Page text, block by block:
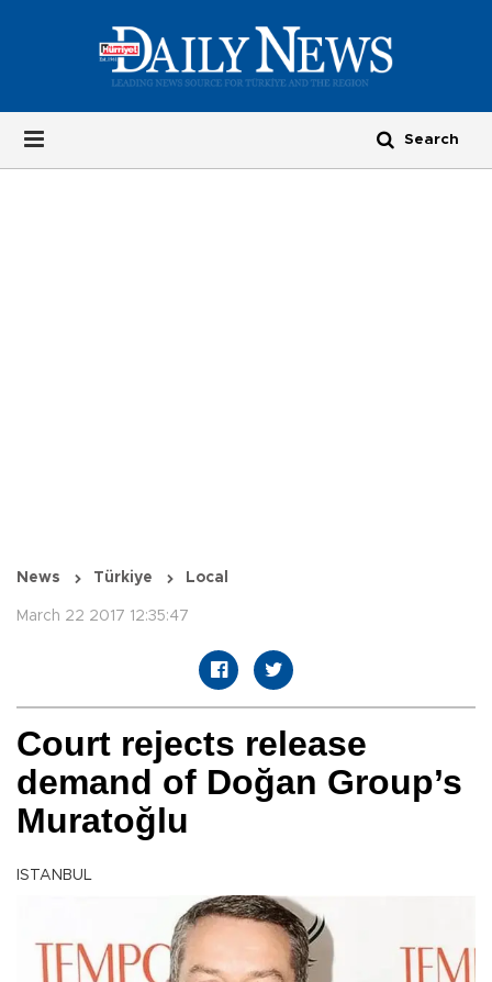
News Türkiye Local
March 22 2017 12:35:47
Court rejects release
demand of Doğan Group’s
Muratoğlu
ISTANBUL